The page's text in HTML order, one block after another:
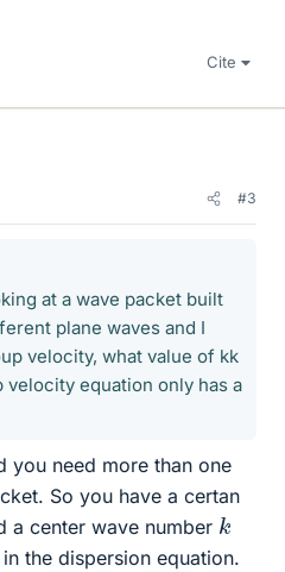
Cite
#3
at a wave packet built
plane waves and I
velocity, what value of kk
velocity equation only has a
you need more than one
So you have a certan
a center wave number k
the dispersion equation.